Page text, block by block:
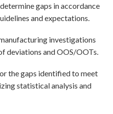
gaps in accordance
and expectations.
investigations
deviations and OOS/OOTs.
the gaps identified to meet
statistical analysis and